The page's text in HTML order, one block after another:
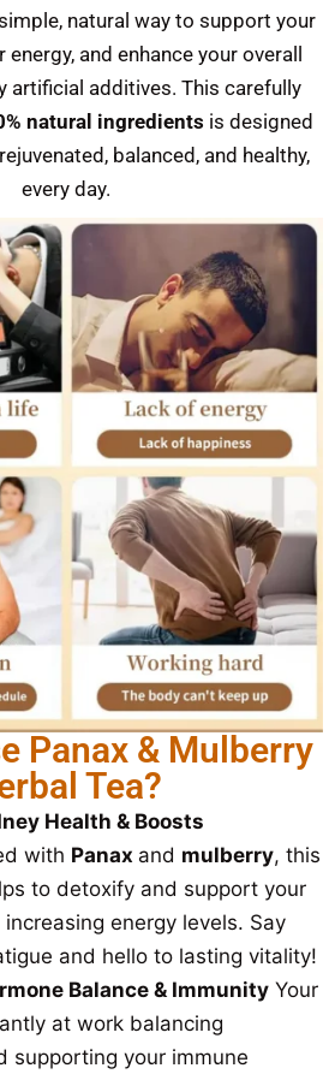
natural way to support your
and enhance your overall
artificial additives. This carefully
natural ingredients is designed
balanced, and healthy,
every day.
Panax & Mulberry
Tea?
Health & Boosts
with Panax and mulberry, this
to detoxify and support your
energy levels. Say
and hello to lasting vitality!
Balance & Immunity Your
at work balancing
supporting your immune